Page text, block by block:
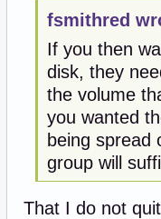
fsmithred
If you then
disk, they
the volume
you wanted
being spread
group will
That I do not